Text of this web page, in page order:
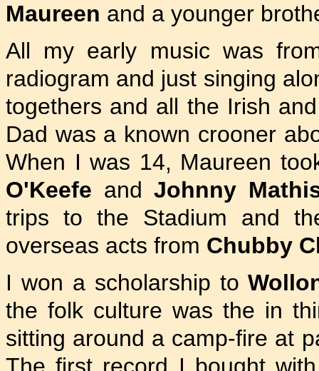
Maureen and a younger
All my early music was
radiogram and just singing
togethers and all the Irish
Dad was a known crooner
When I was 14, Maureen
O'Keefe andJohnny
trips to the Stadium and
overseas acts from Chubby
I won a scholarship to
the folk culture was the in
sitting around a camp-fire at